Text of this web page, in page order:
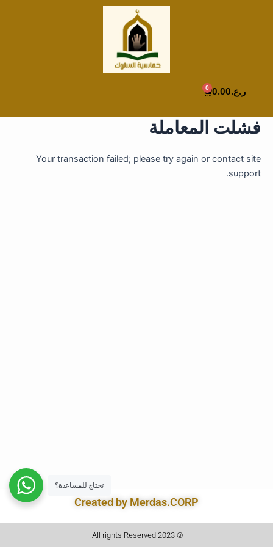
ر.ع.0.00
0
Cart
فشلت المعاملة
Your transaction failed; please try again or contact site
support.
Created by Merdas.CORP
© 2023 All rights Reserved.
تحتاج للمساعدة؟